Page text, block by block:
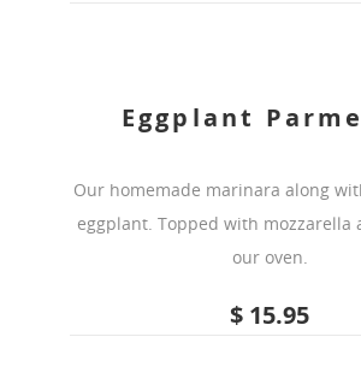
Eggplant
Our homemade marinara along
eggplant. Topped with mozzarella
our oven.
$ 15.95